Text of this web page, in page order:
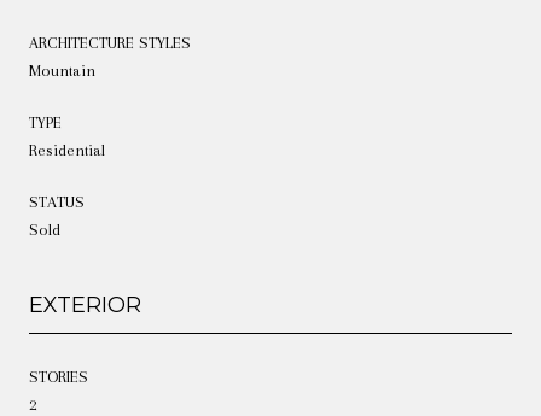
ARCHITECTURE STYLES
Mountain
TYPE
Residential
STATUS
Sold
EXTERIOR
STORIES
2